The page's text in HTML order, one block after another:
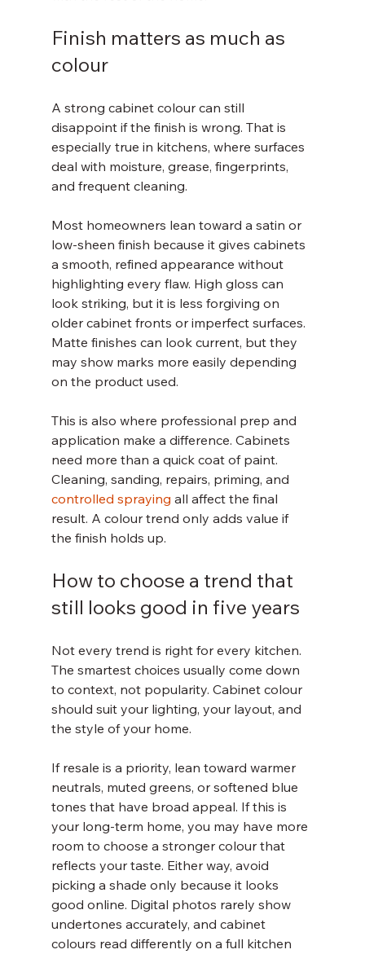
Finish matters as much as
colour
A strong cabinet colour can still
disappoint if the finish is wrong. That is
especially true in kitchens, where surfaces
deal with moisture, grease, fingerprints,
and frequent cleaning.
Most homeowners lean toward a satin or
low-sheen finish because it gives cabinets
a smooth, refined appearance without
highlighting every flaw. High gloss can
look striking, but it is less forgiving on
older cabinet fronts or imperfect surfaces.
Matte finishes can look current, but they
may show marks more easily depending
on the product used.
This is also where professional prep and
application make a difference. Cabinets
need more than a quick coat of paint.
Cleaning, sanding, repairs, priming, and
controlled spraying all affect the final
result. A colour trend only adds value if
the finish holds up.
How to choose a trend that
still looks good in five years
Not every trend is right for every kitchen.
The smartest choices usually come down
to context, not popularity. Cabinet colour
should suit your lighting, your layout, and
the style of your home.
If resale is a priority, lean toward warmer
neutrals, muted greens, or softened blue
tones that have broad appeal. If this is
your long-term home, you may have more
room to choose a stronger colour that
reflects your taste. Either way, avoid
picking a shade only because it looks
good online. Digital photos rarely show
undertones accurately, and cabinet
colours read differently on a full kitchen